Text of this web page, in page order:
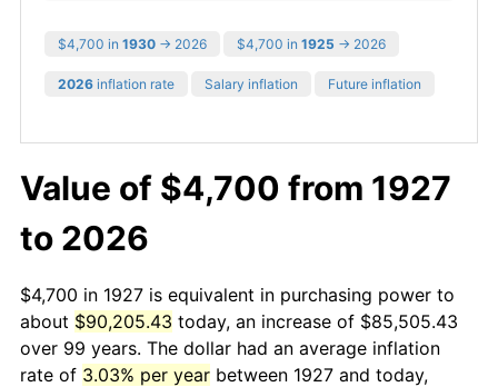
$4,700 in 1930 → 2026 $4,700 in 1925 → 2026
2026 inflation rate Salary inflation Future inflation
Value of $4,700 from 1927
to 2026
$4,700 in 1927 is equivalent in purchasing power to
about $90,205.43 today, an increase of $85,505.43
over 99 years. The dollar had an average inflation
rate of 3.03% per year between 1927 and today,